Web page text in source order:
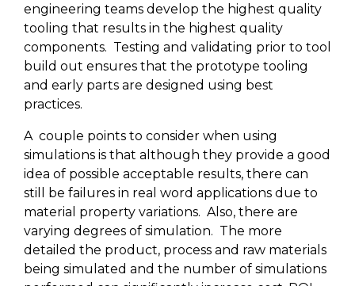
engineering teams develop the highest quality
tooling that results in the highest quality
components. Testing and validating prior to tool
build out ensures that the prototype tooling
and early parts are designed using best
practices.
A couple points to consider when using
simulations is that although they provide a good
idea of possible acceptable results, there can
still be failures in real word applications due to
material property variations. Also, there are
varying degrees of simulation. The more
detailed the product, process and raw materials
being simulated and the number of simulations